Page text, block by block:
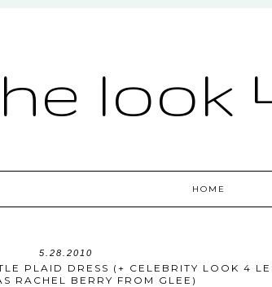
look
HOME
5.28.2010
PLAID DRESS (+ CELEBRITY LOOK 4
RACHEL BERRY FROM GLEE)